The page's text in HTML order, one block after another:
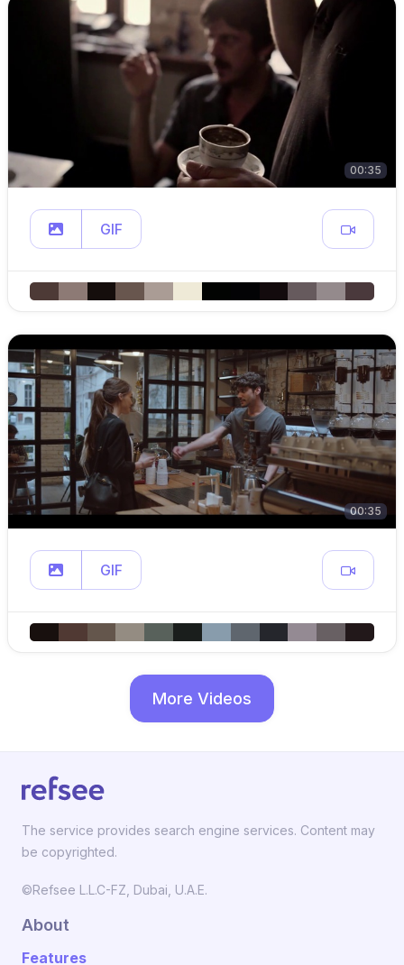
00:35
GIF
00:35
GIF
More Videos
The service provides search engine services. Content may
be copyrighted.
©Refsee L.L.C-FZ, Dubai, U.A.E.
About
Features